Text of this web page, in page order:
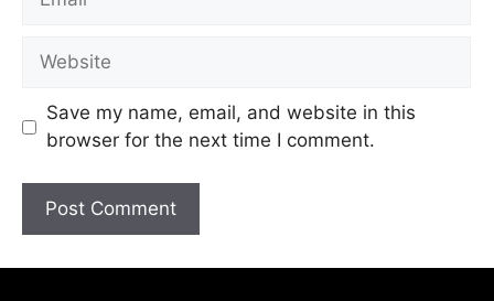
Save my name, email, and website in this
browser for the next time I comment.